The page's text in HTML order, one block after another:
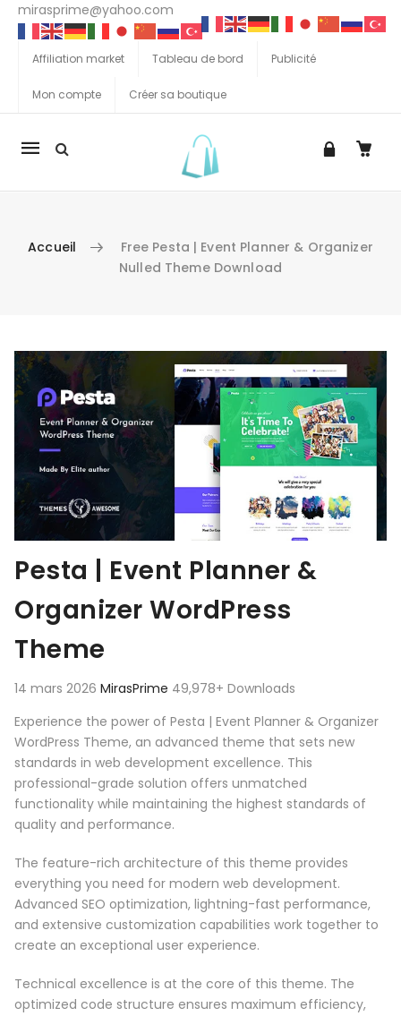
mirasprime@yahoo.com
Affiliation market Tableau de bord Publicité
Mon compte Créer sa boutique
La
Accueil
Free Pesta | Event Planner & Organizer
Nulled Theme Download
Aller au contenu
Pesta | Event Planner &
Organizer WordPress
Theme
14 mars 2026 MirasPrime 49,978+ Downloads
Experience the power of Pesta | Event Planner & Organizer
WordPress Theme, an advanced theme that sets new
standards in web development excellence. This
professional-grade solution offers unmatched
functionality while maintaining the highest standards of
quality and performance.
The feature-rich architecture of this theme provides
everything you need for modern web development.
Advanced SEO optimization, lightning-fast performance,
and extensive customization capabilities work together to
create an exceptional user experience.
Technical excellence is at the core of this theme. The
optimized code structure ensures maximum efficiency,